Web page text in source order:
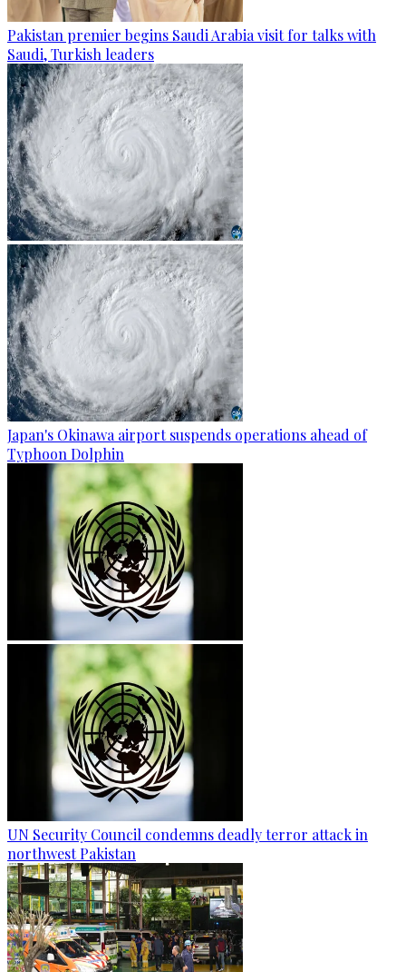
Pakistan premier begins Saudi Arabia visit for talks with
Saudi, Turkish leaders
Japan's Okinawa airport suspends operations ahead of
Typhoon Dolphin
UN Security Council condemns deadly terror attack in
northwest Pakistan